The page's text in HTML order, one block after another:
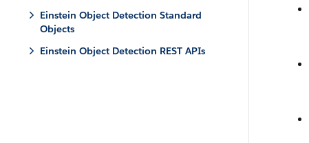
Einstein Object Detection Standard
Objects
Einstein Object Detection REST APIs